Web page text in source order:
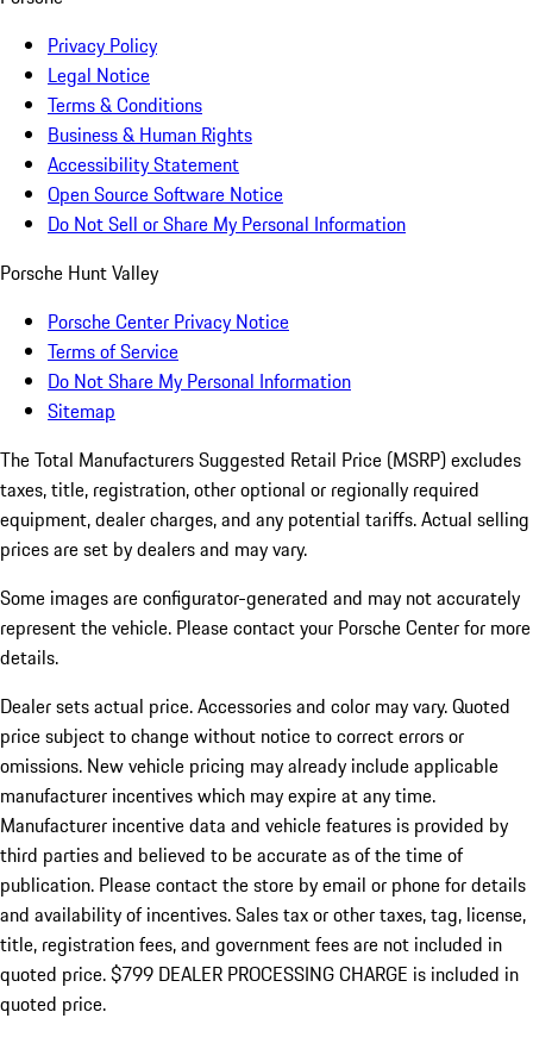
Privacy Policy
Legal Notice
Terms & Conditions
Business & Human Rights
Accessibility Statement
Open Source Software Notice
Do Not Sell or Share My Personal Information
Porsche Hunt Valley
Porsche Center Privacy Notice
Terms of Service
Do Not Share My Personal Information
Sitemap
The Total Manufacturers Suggested Retail Price (MSRP) excludes
taxes, title, registration, other optional or regionally required
equipment, dealer charges, and any potential tariffs. Actual selling
prices are set by dealers and may vary.
Some images are configurator-generated and may not accurately
represent the vehicle. Please contact your Porsche Center for more
details.
Dealer sets actual price.Accessories and color may vary. Quoted
price subject to change without notice to correct errors or
omissions. New vehicle pricing may already include applicable
manufacturer incentives which may expire at any time.
Manufacturer incentive data and vehicle features is provided by
third parties and believed to be accurate as of the time of
publication. Please contact the store by email or phone for details
and availability of incentives. Sales tax or other taxes, tag, license,
title, registration fees, and government fees are not included in
quoted price. $799 DEALER PROCESSING CHARGE is included in
quoted price.